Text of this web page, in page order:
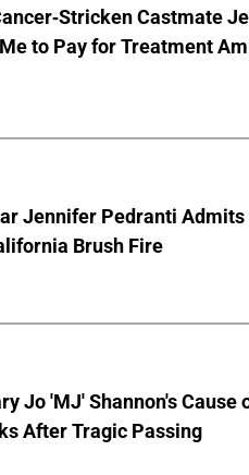
Stricken Castmate
to Pay for Treatment
Jennifer Pedranti Admits
Brush Fire
Jo 'MJ' Shannon's Cause
After Tragic Passing